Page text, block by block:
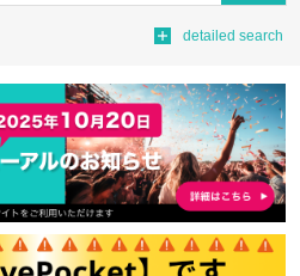
detailed search